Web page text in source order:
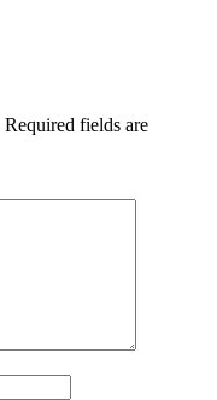
Required fields are